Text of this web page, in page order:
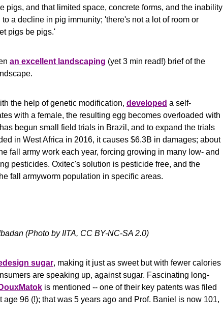
pigs, and that limited space, concrete forms, and the inability
a decline in pig immunity; 'there's not a lot of room or
pigs be pigs.'
an excellent landscaping (yet 3 min read!) brief of the
the help of genetic modification, developed a self-
with a female, the resulting egg becomes overloaded with
begun small field trials in Brazil, and to expand the trials
in West Africa in 2016, it causes $6.3B in damages; about
fall army work each year, forcing growing in many low- and
pesticides. Oxitec's solution is pesticide free, and the
fall armyworm population in specific areas.
(Photo by IITA, CC BY-NC-SA 2.0)
sugar, making it just as sweet but with fewer calories
are speaking up, against sugar. Fascinating long-
DouxMatok is mentioned -- one of their key patents was filed
96 (!); that was 5 years ago and Prof. Baniel is now 101,